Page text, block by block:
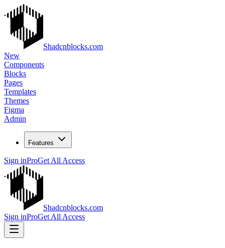
Shadcnblocks.com
New
Components
Blocks
Pages
Templates
Themes
Figma
Admin
Features
Sign inProGet All Access
Shadcnblocks.com
Sign inProGet All Access